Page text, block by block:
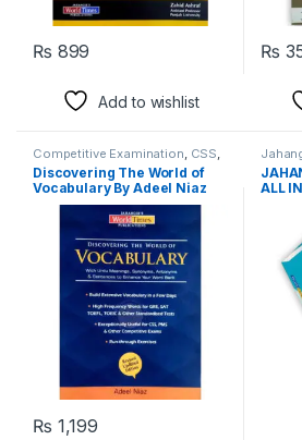
₨ 899
Add to wishlist
₨
Competitive Examination CSS
PMS
Discovering The World of
Vocabulary By Adeel Niaz
Jahangir Worldtimes
₨ 1,199
ALL